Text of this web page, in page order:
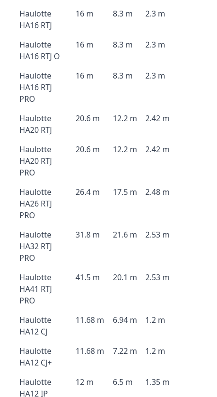
Haulotte
HA16 RTJ
16 m 8.3 m 2.3 m
Haulotte
HA16 RTJ O
16 m 8.3 m 2.3 m
Haulotte
HA16 RTJ
PRO
16 m 8.3 m 2.3 m
Haulotte
HA20 RTJ
20.6 m 12.2 m 2.42 m
Haulotte
HA20 RTJ
PRO
20.6 m 12.2 m 2.42 m
Haulotte
HA26 RTJ
PRO
26.4 m 17.5 m 2.48 m
Haulotte
HA32 RTJ
PRO
31.8 m 21.6 m 2.53 m
Haulotte
HA41 RTJ
PRO
41.5 m 20.1 m 2.53 m
Haulotte
HA12 CJ
11.68 m 6.94 m 1.2 m
Haulotte
HA12 CJ+
11.68 m 7.22 m 1.2 m
Haulotte
HA12 IP
12 m 6.5 m 1.35 m